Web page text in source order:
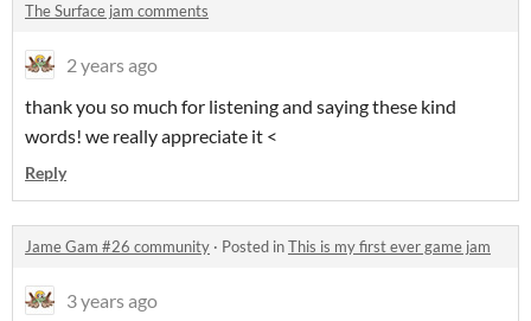
The Surface jam comments
2 years ago
thank you so much for listening and saying these kind
words! we really appreciate it <
Reply
Jame Gam #26 community · Posted inThis is my first ever game jam
3 years ago